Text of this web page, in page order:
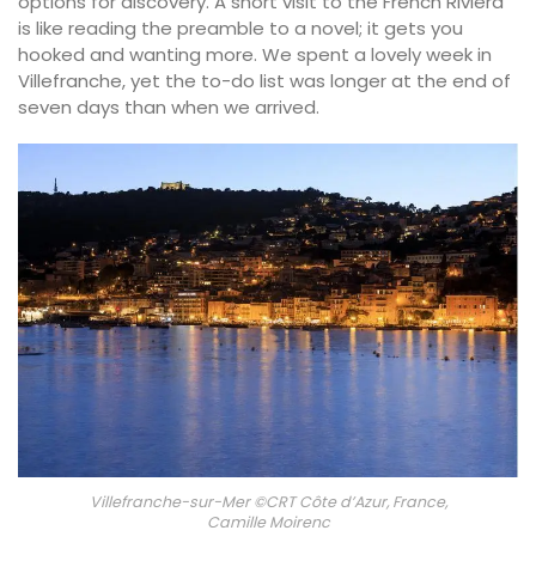
is like reading the preamble to a novel; it gets you
hooked and wanting more. We spent a lovely week in
Villefranche, yet the to-do list was longer at the end of
seven days than when we arrived.
Villefranche-sur-Mer ©CRT Côte d’Azur, France,
Camille Moirenc